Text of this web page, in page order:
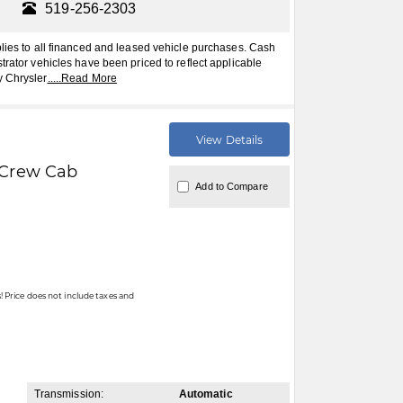
519-256-2303
to all financed and leased vehicle purchases. Cash
vehicles have been priced to reflect applicable
Chrysler.....Read More
Cab
Price does not include taxes and
View Details
Add to Compare
Transmission: Automatic